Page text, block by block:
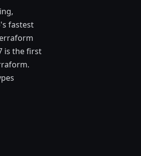
fastest
is the first